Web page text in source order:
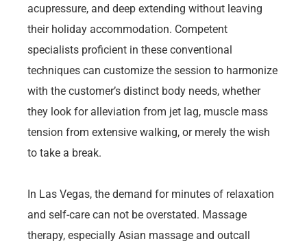
acupressure, and deep extending without leaving
their holiday accommodation. Competent
specialists proficient in these conventional
techniques can customize the session to harmonize
with the customer’s distinct body needs, whether
they look for alleviation from jet lag, muscle mass
tension from extensive walking, or merely the wish
to take a break.
In Las Vegas, the demand for minutes of relaxation
and self-care can not be overstated. Massage
therapy, especially Asian massage and outcall